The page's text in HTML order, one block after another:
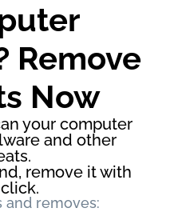
Remove
Now
your computer
and other
remove it with
and removes: